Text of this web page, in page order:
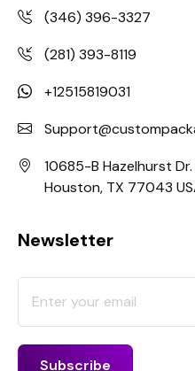
(346) 396-3327
(281) 393-8119
+12515819031
10685-B Hazelhurst
Houston, TX 77043
Newsletter